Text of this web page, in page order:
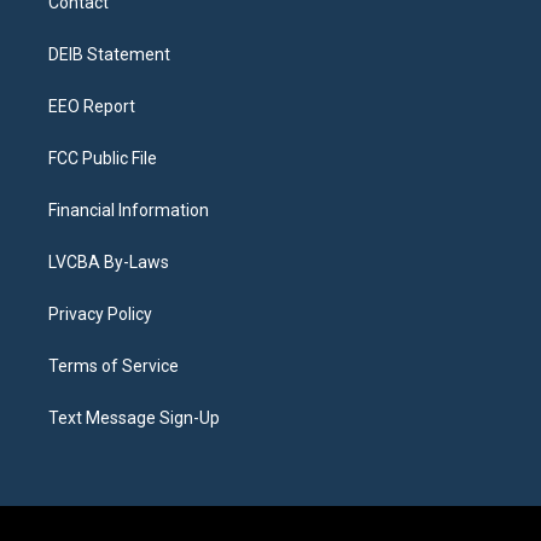
g
a
DEIB Statement
EEO Report
FCC Public File
Financial Information
LVCBA By-Laws
Privacy Policy
Terms of Service
Text Message Sign-Up